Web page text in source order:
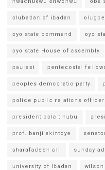
olubadan of ibadan
oyo state command oyo
oyo state House of assembly
paulesi pentecostal
peoples democratic party
police public relations officer
president bola tinubu
prof. banji akintoye
sharafadeen alli sunday
university of Ibadan wilson